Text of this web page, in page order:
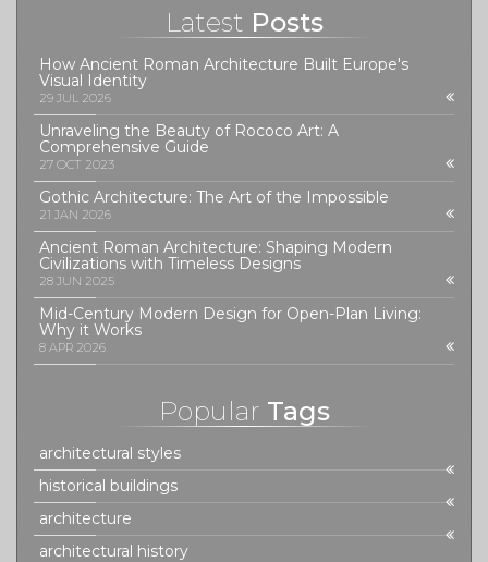
Latest Posts
How Ancient Roman Architecture Built Europe's
Visual Identity
29 JUL 2026
Unraveling the Beauty of Rococo Art: A
Comprehensive Guide
27 OCT 2023
Gothic Architecture: The Art of the Impossible
21 JAN 2026
Ancient Roman Architecture: Shaping Modern
Civilizations with Timeless Designs
28 JUN 2025
Mid-Century Modern Design for Open-Plan Living:
Why it Works
8 APR 2026
Popular Tags
architectural styles
historical buildings
architecture
architectural history